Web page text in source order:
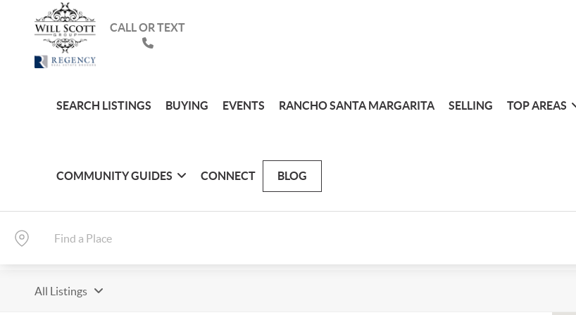
CALL OR TEXT
SEARCH LISTINGS BUYING EVENTS RANCHO SANTA MARGARITA SELLING TOP AREAS
COMMUNITY GUIDES CONNECT BLOG
All Listings